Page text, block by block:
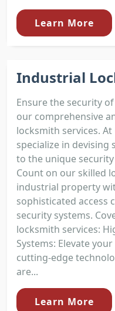
Learn More
Industrial
Ensure the security
our comprehensive
locksmith services.
specialize in devising
to the unique
Count on our skilled
industrial property
sophisticated access
security systems.
locksmith services:
Systems: Elevate
cutting-edge
are...
Learn More